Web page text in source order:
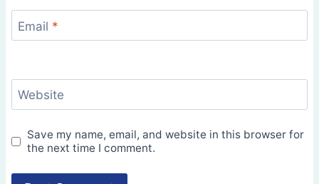
Email *
Website
Save my name, email, and website in this browser for
the next time I comment.